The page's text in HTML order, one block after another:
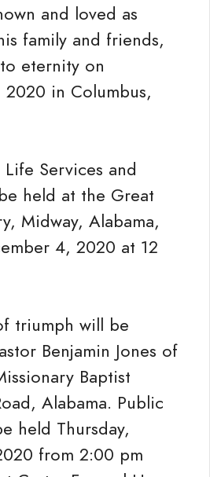
and loved as
family and friends,
eternity on
in Columbus,
Services and
held at the Great
Midway, Alabama,
4, 2020 at 12
triumph will be
Benjamin Jones of
Baptist
Alabama. Public
held Thursday,
from 2:00 pm